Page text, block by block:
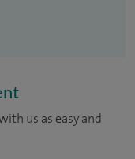
us as easy and